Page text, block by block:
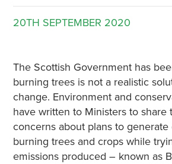
20TH SEPTEMBER 2020
The Scottish Government has
burning trees is not a realistic
change. Environment and
have written to Ministers to share
concerns about plans to
burning trees and crops while
emissions produced – known as